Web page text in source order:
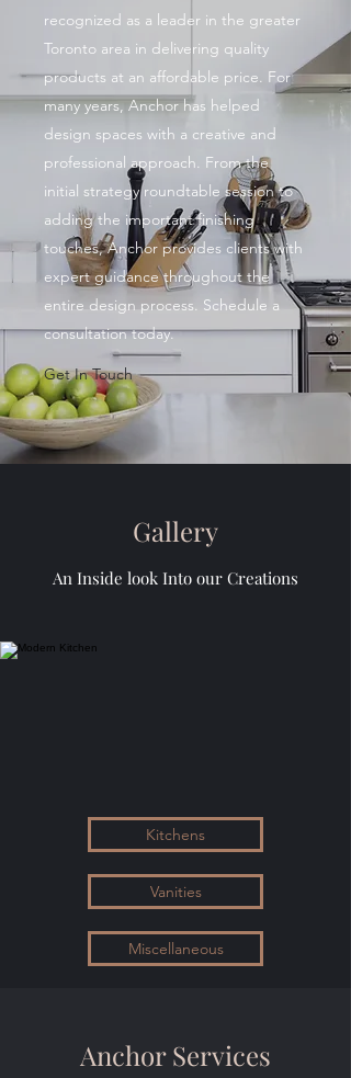
recognized as a leader in the greater
Toronto area in delivering quality
products at an affordable price. For
many years, Anchor has helped
design spaces with a creative and
professional approach. From the
initial strategy roundtable session to
adding the important finishing
touches, Anchor provides clients with
expert guidance throughout the
entire design process. Schedule a
consultation today.
Get In Touch
Gallery
An Inside look Into our Creations
Kitchens
Vanities
Miscellaneous
Anchor Services